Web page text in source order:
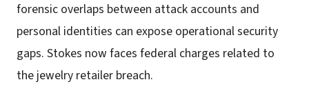
forensic overlaps between attack accounts and
personal identities can expose operational security
gaps. Stokes now faces federal charges related to
the jewelry retailer breach.